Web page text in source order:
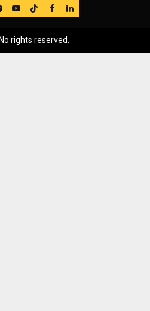
YouTube
TikTok
FB LinkedIn
rights reserved.